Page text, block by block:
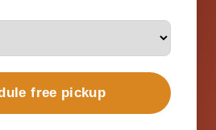
free pickup